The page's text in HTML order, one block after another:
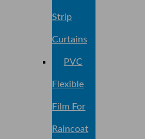
Strip
Curtains
PVC
Flexible
Film For
Raincoat